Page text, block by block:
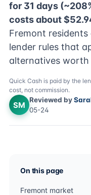
for 31 days
costs about
Fremont
lender rules that
alternatives
Quick Cash is paid by the
cost, not commission.
SM
Reviewed by
05-24
On this page
Fremont market